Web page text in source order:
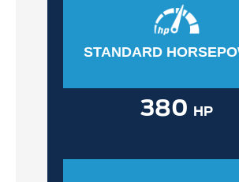
STANDARD
380 HP